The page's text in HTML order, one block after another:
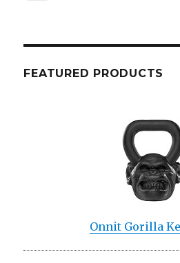
FEATURED PRODUCTS
Onnit Gorilla